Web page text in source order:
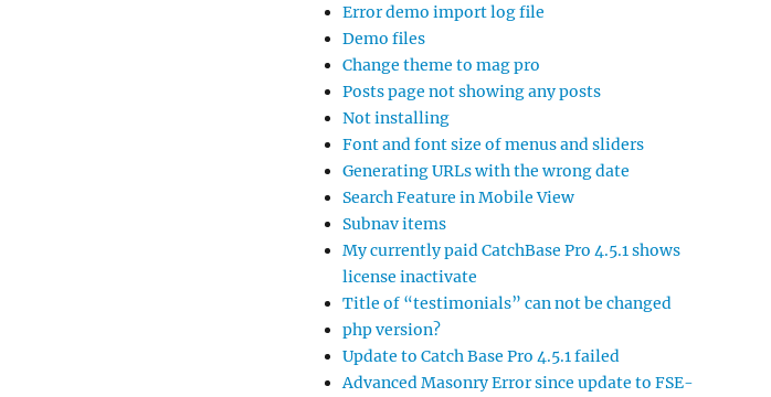
Error demo import log file
Demo files
Change theme to mag pro
Posts page not showing any posts
Not installing
Font and font size of menus and sliders
Generating URLs with the wrong date
Search Feature in Mobile View
Subnav items
My currently paid CatchBase Pro 4.5.1 shows
license inactivate
Title of “testimonials” can not be changed
php version?
Update to Catch Base Pro 4.5.1 failed
Advanced Masonry Error since update to FSE-